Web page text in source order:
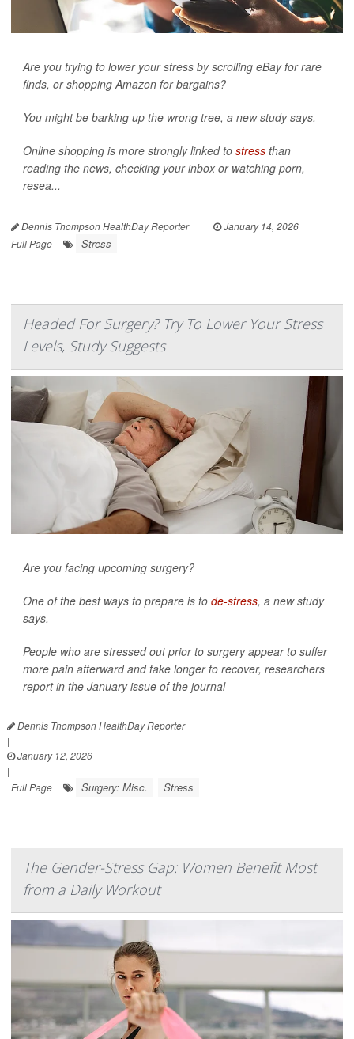
Are you trying to lower your stress by scrolling eBay for rare
finds, or shopping Amazon for bargains?
You might be barking up the wrong tree, a new study says.
Online shopping is more strongly linked to stress than
reading the news, checking your inbox or watching porn,
resea...
Dennis Thompson HealthDay Reporter | January 14, 2026
|
Full Page
Stress
Headed For Surgery? Try To Lower Your Stress
Levels, Study Suggests
Are you facing upcoming surgery?
One of the best ways to prepare is to de-stress, a new study
says.
People who are stressed out prior to surgery appear to suffer
more pain afterward and take longer to recover, researchers
report in the January issue of the journal
Dennis Thompson HealthDay Reporter
|
January 12, 2026
|
Full Page
Surgery: Misc. Stress
The Gender-Stress Gap: Women Benefit Most
from a Daily Workout